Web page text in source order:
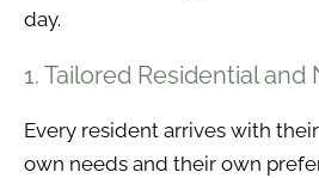
day.
1. Tailored Residential and
Every resident arrives with
own needs and their own